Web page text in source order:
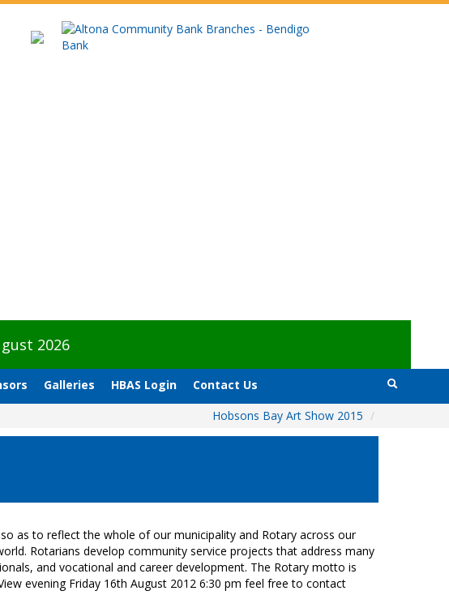
2026
Galleries HBAS Login
Contact Us
Hobsons Bay Art Show 2015 /
as to reflect the whole of our municipality and Rotary across our
Rotarians develop community service projects that address many
and vocational and career development. The Rotary motto is
evening Friday 16th August 2012 6:30 pm feel free to contact